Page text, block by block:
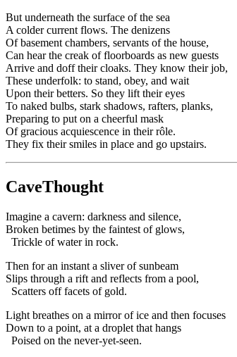
But underneath the surface of the sea
A colder current flows. The denizens
Of basement chambers, servants of the house,
Can hear the creak of floorboards as new guests
Arrive and doff their cloaks. They know their job,
These underfolk: to stand, obey, and wait
Upon their betters. So they lift their eyes
To naked bulbs, stark shadows, rafters, planks,
Preparing to put on a cheerful mask
Of gracious acquiescence in their rôle.
They fix their smiles in place and go upstairs.
CaveThought
Imagine a cavern: darkness and silence,
Broken betimes by the faintest of glows,
Trickle of water in rock.
Then for an instant a sliver of sunbeam
Slips through a rift and reflects from a pool,
Scatters off facets of gold.
Light breathes on a mirror of ice and then focuses
Down to a point, at a droplet that hangs
Poised on the never-yet-seen.